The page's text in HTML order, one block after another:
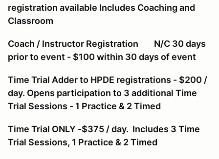
registration available Includes Coaching and
Classroom
Coach / Instructor Registration N/C 30 days
prior to event - $100 within 30 days of event
Time Trial Adder to HPDE registrations - $200 /
day. Opens participation to 3 additional Time
Trial Sessions - 1 Practice & 2 Timed
Time Trial ONLY -$375 / day. Includes 3 Time
Trial Sessions, 1 Practice & 2 Timed